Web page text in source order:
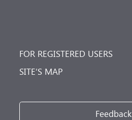
FOR REGISTERED USERS
SITE’S MAP
Feedback